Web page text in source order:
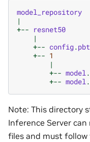
model_repository
|
+-- resnet50
|
+-- config.
+-- 1
|
+-- model.
+-- model.
Note: This directory
Inference Server
files and must follow